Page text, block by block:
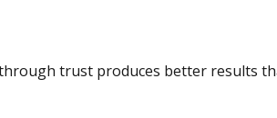
trust produces better results